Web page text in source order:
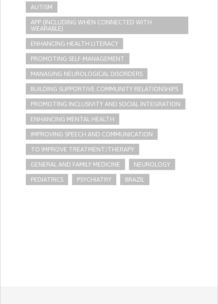
AUTISM
APP (INCLUDING WHEN CONNECTED WITH
WEARABLE)
ENHANCING HEALTH LITERACY
PROMOTING SELF-MANAGEMENT
MANAGING NEUROLOGICAL DISORDERS
BUILDING SUPPORTIVE COMMUNITY RELATIONSHIPS
PROMOTING INCLUSIVITY AND SOCIAL INTEGRATION
ENHANCING MENTAL HEALTH
IMPROVING SPEECH AND COMMUNICATION
TO IMPROVE TREATMENT/THERAPY
GENERAL AND FAMILY MEDICINE NEUROLOGY
PEDIATRICS PSYCHIATRY BRAZIL